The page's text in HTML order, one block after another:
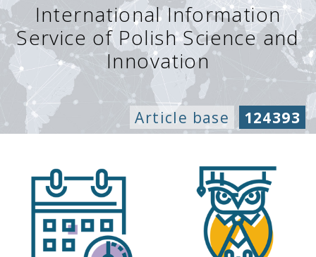
International Information
Service of Polish Science and
Innovation
Article base 124393